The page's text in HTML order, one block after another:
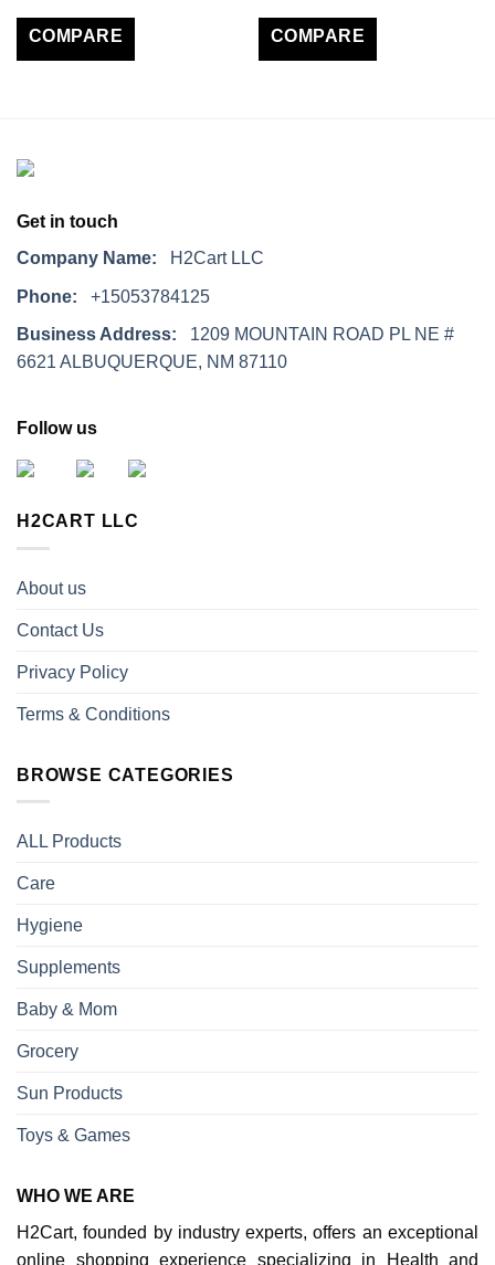
COMPARE COMPARE
Get in touch
Company Name: H2Cart LLC
Phone: +15053784125
Business Address: 1209 MOUNTAIN ROAD PL NE #
6621 ALBUQUERQUE, NM 87110
Follow us
H2CART LLC
About us
Contact Us
Privacy Policy
Terms & Conditions
BROWSE CATEGORIES
ALL Products
Care
Hygiene
Supplements
Baby & Mom
Grocery
Sun Products
Toys & Games
WHO WE ARE
H2Cart, founded by industry experts, offers an exceptional
online shopping experience specializing in Health and